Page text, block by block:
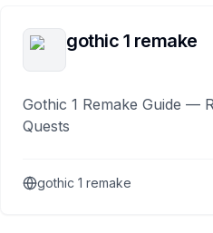
gothic 1 remake
Gothic 1 Remake Guide —
Quests
gothic 1 remake